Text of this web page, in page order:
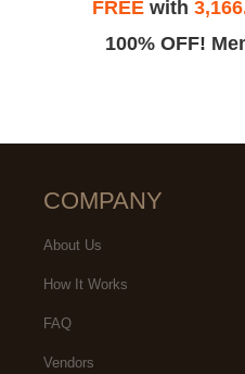
FREE with
100% OFF!
COMPANY
About Us
How It Works
FAQ
Vendors